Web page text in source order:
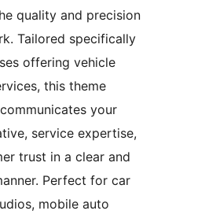
quality and precision
Tailored specifically
offering vehicle
this theme
your
service expertise,
trust in a clear and
Perfect for car
mobile auto